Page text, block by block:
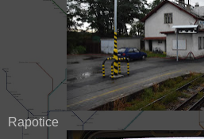
Rapotice